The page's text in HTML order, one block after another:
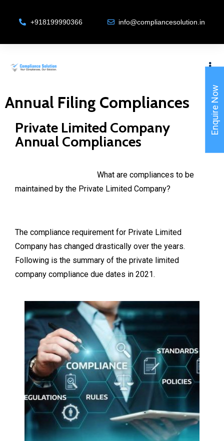
+918199990366 info@compliancesolution.in
Annual Filing Compliances
Private Limited Company
Annual Compliances
What are compliances to be
maintained by the Private Limited Company?
The compliance requirement for Private Limited
Company has changed drastically over the years.
Following is the summary of the private limited
company compliance due dates in 2021.
Enquire Now